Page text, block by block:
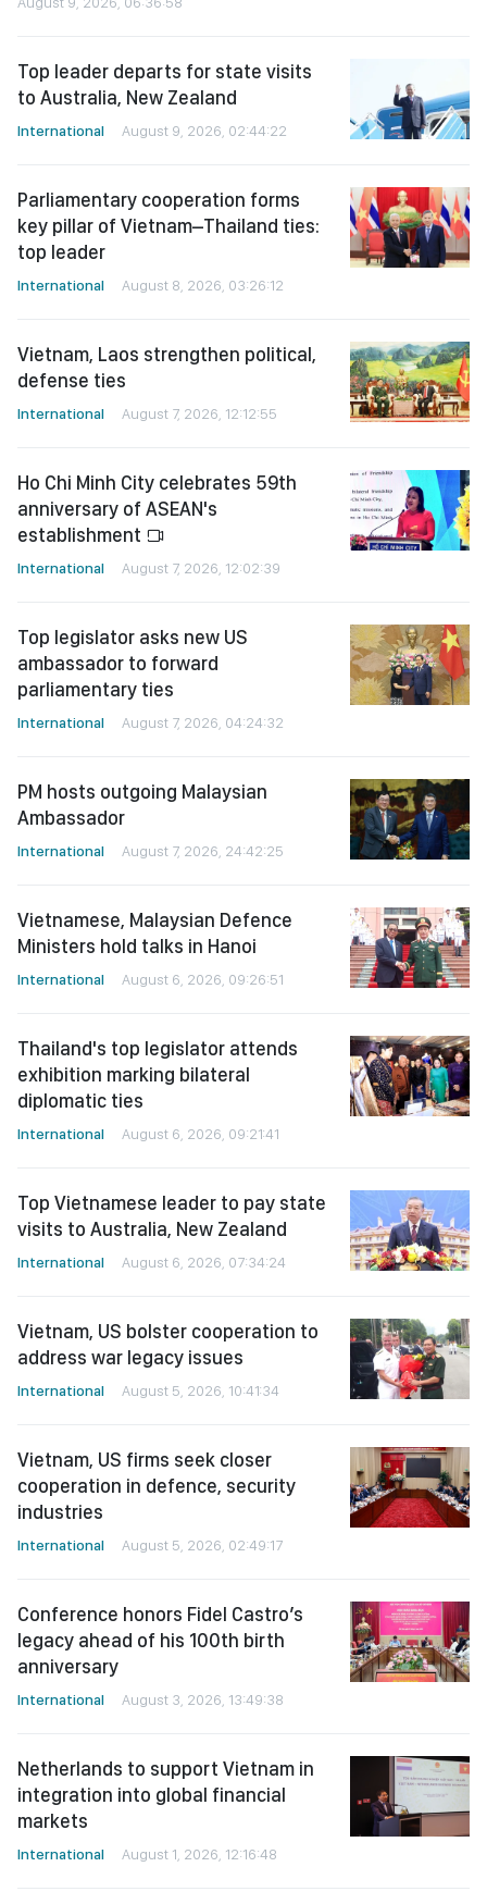
Top leader departs for state visits
to Australia, New Zealand
International August 9, 2026, 02:44:22
Parliamentary cooperation forms
key pillar of Vietnam–Thailand ties:
top leader
International August 8, 2026, 03:26:12
Vietnam, Laos strengthen political,
defense ties
International August 7, 2026, 12:12:55
Ho Chi Minh City celebrates 59th
anniversary of ASEAN's
establishment
International August 7, 2026, 12:02:39
Top legislator asks new US
ambassador to forward
parliamentary ties
International August 7, 2026, 04:24:32
PM hosts outgoing Malaysian
Ambassador
International August 7, 2026, 24:42:25
Vietnamese, Malaysian Defence
Ministers hold talks in Hanoi
International August 6, 2026, 09:26:51
Thailand's top legislator attends
exhibition marking bilateral
diplomatic ties
International August 6, 2026, 09:21:41
Top Vietnamese leader to pay state
visits to Australia, New Zealand
International August 6, 2026, 07:34:24
Vietnam, US bolster cooperation to
address war legacy issues
International August 5, 2026, 10:41:34
Vietnam, US firms seek closer
cooperation in defence, security
industries
International August 5, 2026, 02:49:17
Conference honors Fidel Castro’s
legacy ahead of his 100th birth
anniversary
International August 3, 2026, 13:49:38
Netherlands to support Vietnam in
integration into global financial
markets
International August 1, 2026, 12:16:48